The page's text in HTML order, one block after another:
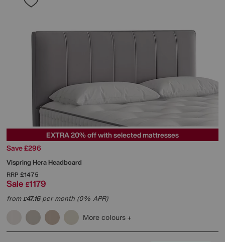
EXTRA 20% off with selected mattresses
Save £296
Vispring Hera Headboard
RRP£1475
Sale £1179
from£47.16per month (0% APR)
More colours